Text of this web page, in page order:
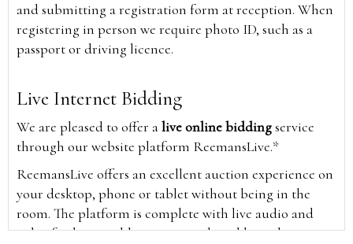
and submitting a registration form at reception. When
registering in person we require photo ID, such as a
passport or driving licence.
Live Internet Bidding
We are pleased to offer alive online biddingservice
through our website platform ReemansLive.*
ReemansLive offers an excellent auction experience on
your desktop, phone or tablet without being in the
room. The platform is complete with live audio and
video feeds to enable you to watch and hear the